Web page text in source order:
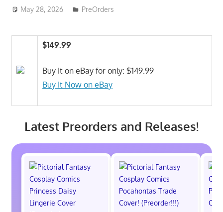
May 28, 2026 ToyTropical
PreOrders
$149.99
Buy It on eBay for only: $149.99
Buy It Now on eBay
Latest Preorders and Releases!